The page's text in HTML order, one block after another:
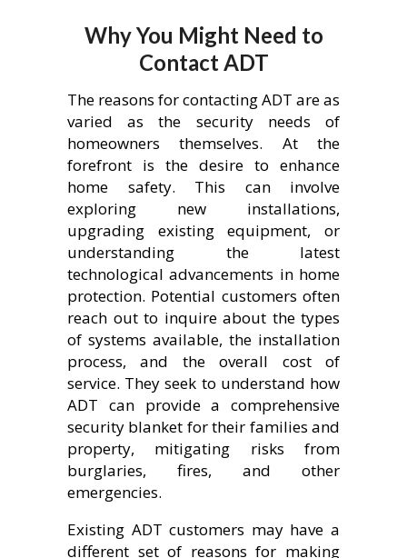
Why You Might Need to
Contact ADT
The reasons for contacting ADT are as
varied as the security needs of
homeowners themselves. At the
forefront is the desire to enhance
home safety. This can involve
exploring new installations,
upgrading existing equipment, or
understanding the latest
technological advancements in home
protection. Potential customers often
reach out to inquire about the types
of systems available, the installation
process, and the overall cost of
service. They seek to understand how
ADT can provide a comprehensive
security blanket for their families and
property, mitigating risks from
burglaries, fires, and other
emergencies.
Existing ADT customers may have a
different set of reasons for making